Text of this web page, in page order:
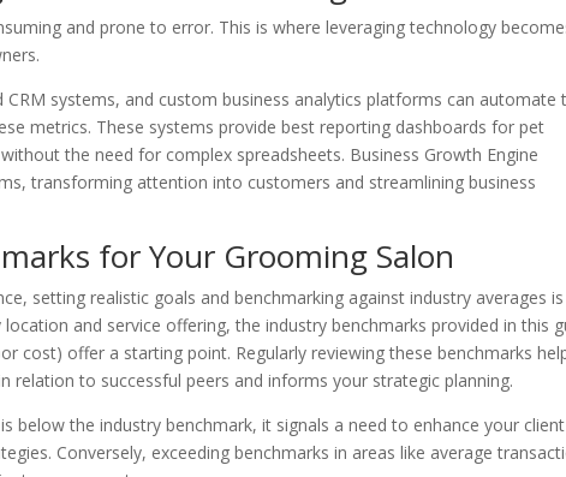
and prone to error. This is where leveraging technology
systems, and custom business analytics platforms can automate
metrics. These systems provide best reporting dashboards for pet
the need for complex spreadsheets. Business Growth Engine
transforming attention into customers and streamlining business
for Your Grooming Salon
setting realistic goals and benchmarking against industry averages
and service offering, the industry benchmarks provided in this
cost) offer a starting point. Regularly reviewing these benchmarks
relation to successful peers and informs your strategic planning.
below the industry benchmark, it signals a need to enhance your client
Conversely, exceeding benchmarks in areas like average